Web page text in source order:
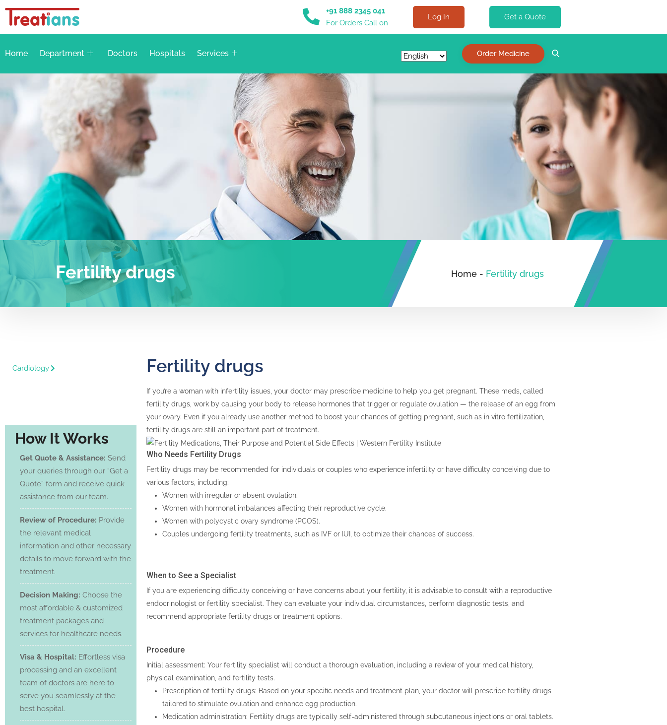
+91 888 2345 041
For Orders Call on
Log In Get a Quote
Home Department Doctors Hospitals Services Order Medicine
Fertility drugs Home - Fertility drugs
Cardiology
How It Works
Get Quote & Assistance: Send
your queries through our “Get a
Quote” form and receive quick
assistance from our team.
Review of Procedure: Provide
the relevant medical
information and other necessary
details to move forward with the
treatment.
Decision Making: Choose the
most affordable & customized
treatment packages and
services for healthcare needs.
Visa & Hospital: Effortless visa
processing and an excellent
team of doctors are here to
serve you seamlessly at the
best hospital.
Fertility drugs
If you’re a woman with infertility issues, your doctor may prescribe medicine to help you get pregnant. These meds, called
fertility drugs, work by causing your body to release hormones that trigger or regulate ovulation — the release of an egg from
your ovary. Even if you already use another method to boost your chances of getting pregnant, such as in vitro fertilization,
fertility drugs are still an important part of treatment.
Who Needs Fertility Drugs
Fertility drugs may be recommended for individuals or couples who experience infertility or have difficulty conceiving due to
various factors, including:
Women with irregular or absent ovulation.
Women with hormonal imbalances affecting their reproductive cycle.
Women with polycystic ovary syndrome (PCOS).
Couples undergoing fertility treatments, such as IVF or IUI, to optimize their chances of success.
When to See a Specialist
If you are experiencing difficulty conceiving or have concerns about your fertility, it is advisable to consult with a reproductive
endocrinologist or fertility specialist. They can evaluate your individual circumstances, perform diagnostic tests, and
recommend appropriate fertility drugs or treatment options.
Procedure
Initial assessment: Your fertility specialist will conduct a thorough evaluation, including a review of your medical history,
physical examination, and fertility tests.
Prescription of fertility drugs: Based on your specific needs and treatment plan, your doctor will prescribe fertility drugs
tailored to stimulate ovulation and enhance egg production.
Medication administration: Fertility drugs are typically self-administered through subcutaneous injections or oral tablets.